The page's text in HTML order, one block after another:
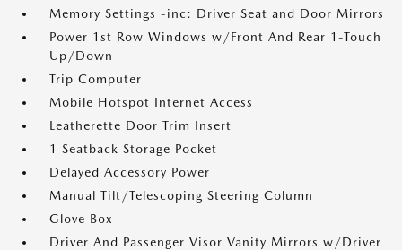
Memory Settings -inc: Driver Seat and Door Mirrors
Power 1st Row Windows w/Front And Rear 1-Touch
Up/Down
Trip Computer
Mobile Hotspot Internet Access
Leatherette Door Trim Insert
1 Seatback Storage Pocket
Delayed Accessory Power
Manual Tilt/Telescoping Steering Column
Glove Box
Driver And Passenger Visor Vanity Mirrors w/Driver